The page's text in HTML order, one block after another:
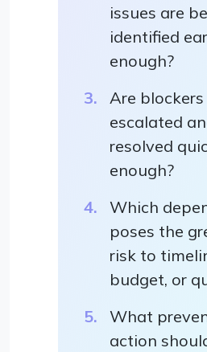
issues are
identified
enough?
Are
escalated
resolved
enough?
Which
poses the
risk to
budget, or
What
action